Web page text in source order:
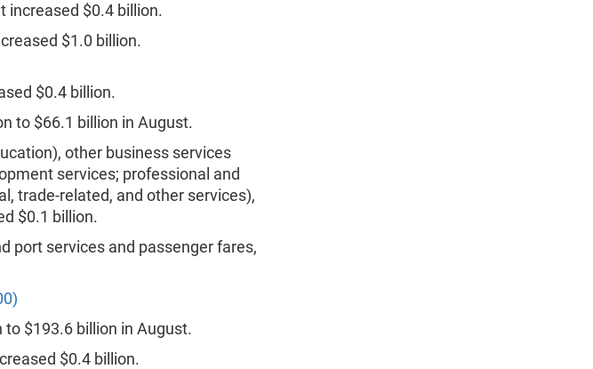
increased $0.4 billion.
$1.0 billion.
$0.4 billion.
to $66.1 billion in August.
other business services
services; professional and
trade-related, and other services),
$0.1 billion.
port services and passenger fares,
$193.6 billion in August.
$0.4 billion.